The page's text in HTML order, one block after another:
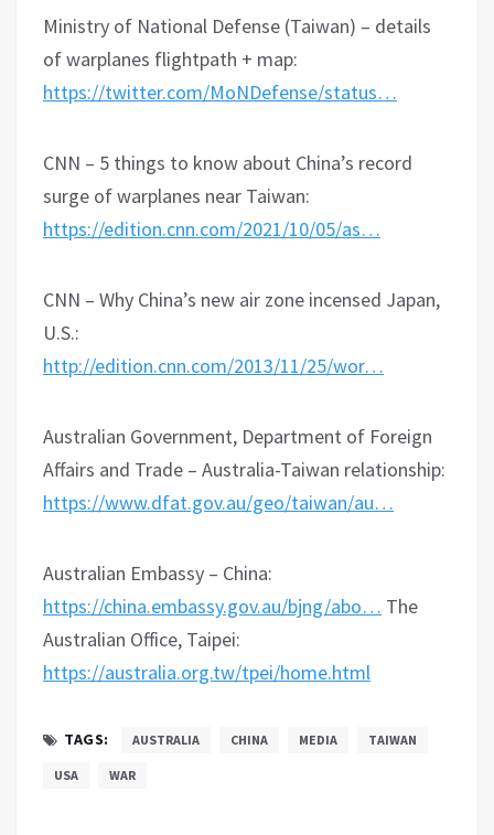
Ministry of National Defense (Taiwan) – details
of warplanes flightpath + map:
https://twitter.com/MoNDefense/status…
CNN – 5 things to know about China’s record
surge of warplanes near Taiwan:
https://edition.cnn.com/2021/10/05/as…
CNN – Why China’s new air zone incensed Japan,
U.S.:
http://edition.cnn.com/2013/11/25/wor…
Australian Government, Department of Foreign
Affairs and Trade – Australia-Taiwan relationship:
https://www.dfat.gov.au/geo/taiwan/au…
Australian Embassy – China:
https://china.embassy.gov.au/bjng/abo… The
Australian Office, Taipei:
https://australia.org.tw/tpei/home.html
TAGS: AUSTRALIA CHINA MEDIA TAIWAN
USA WAR